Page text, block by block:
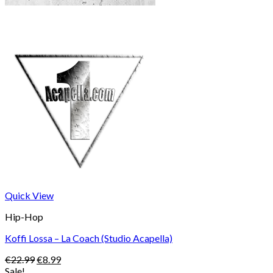
Quick View
Hip-Hop
Koffi Lossa – La Coach (Studio Acapella)
€22.99Original
€8.99Current